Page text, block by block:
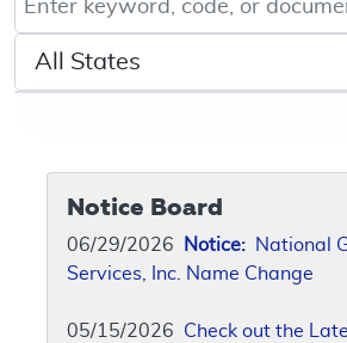
Select a State/Region
Notice Board
06/29/2026 Notice: National
Services, Inc. Name Change
05/15/2026 Check out the